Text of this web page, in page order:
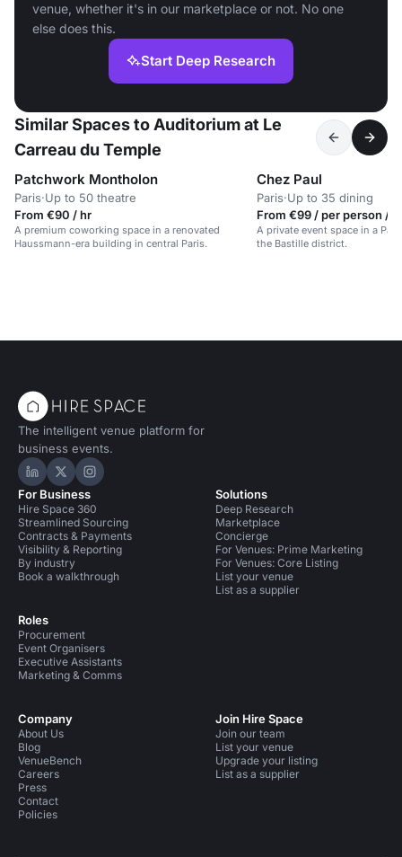
venue, whether it's in our marketplace or not. No one
else does this.
Start Deep Research
Similar Spaces to Auditorium at Le
Carreau du Temple
Patchwork Montholon
Paris·Up to 50 theatre
From €90 / hr
A premium coworking space in a renovated
Haussmann-era building in central Paris.
Chez Paul
Paris·Up to 35 dining
From €99 / per person /
A private event space in a
the Bastille district.
The intelligent venue platform for
business events.
Hire Space on LinkedIn
Hire Space on X
Hire Space on Instagram
For Business
Hire Space 360
Streamlined Sourcing
Contracts & Payments
Visibility & Reporting
By industry
Book a walkthrough
Roles
Procurement
Event Organisers
Executive Assistants
Marketing & Comms
Solutions
Deep Research
Marketplace
Concierge
For Venues: Prime Marketing
For Venues: Core Listing
List your venue
List as a supplier
Company
About Us
Blog
VenueBench
Careers
Press
Contact
Policies
Join Hire Space
Join our team
List your venue
Upgrade your listing
List as a supplier